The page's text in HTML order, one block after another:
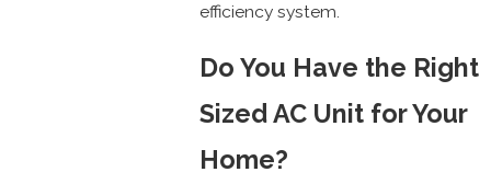
efficiency system.
Do You Have the Right
Sized AC Unit for Your
Home?